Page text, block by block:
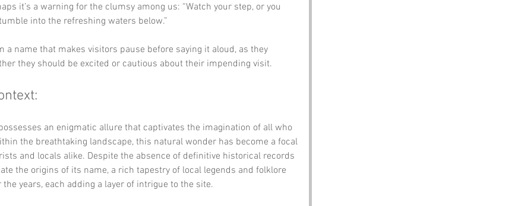
it’s a warning for the clumsy among us: “Watch your step, or you
into the refreshing waters below.”
a name that makes visitors pause before saying it aloud, as they
they should be excited or cautious about their impending visit.
an enigmatic allure that captivates the imagination of all who
the breathtaking landscape, this natural wonder has become a focal
and locals alike. Despite the absence of definitive historical records
the origins of its name, a rich tapestry of local legends and folklore
the years, each adding a layer of intrigue to the site.